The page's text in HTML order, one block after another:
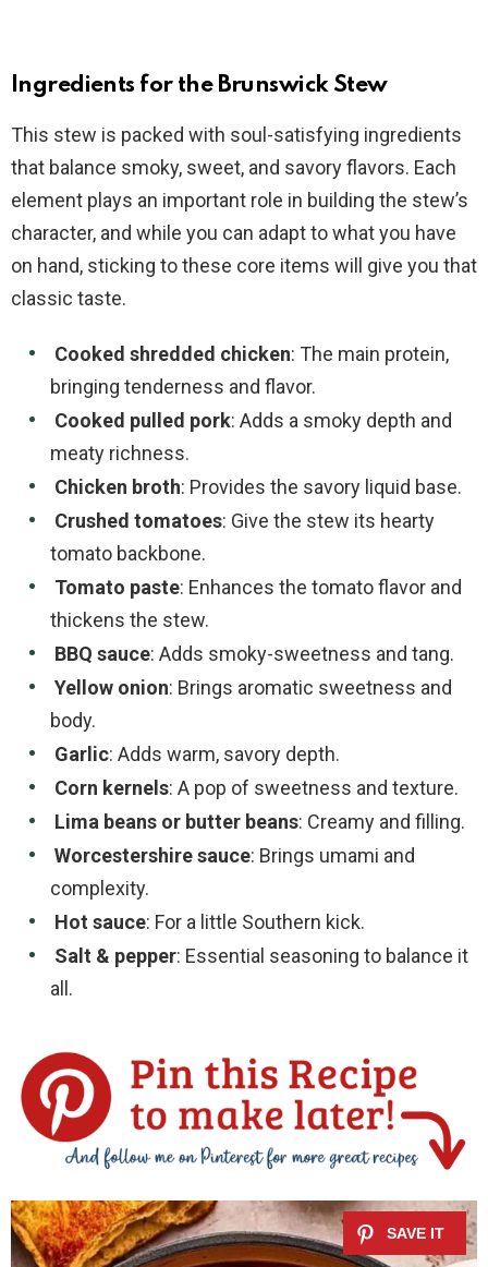
Ingredients for the Brunswick Stew
This stew is packed with soul-satisfying ingredients
that balance smoky, sweet, and savory flavors. Each
element plays an important role in building the stew’s
character, and while you can adapt to what you have
on hand, sticking to these core items will give you that
classic taste.
Cooked shredded chicken: The main protein,
bringing tenderness and flavor.
Cooked pulled pork: Adds a smoky depth and
meaty richness.
Chicken broth: Provides the savory liquid base.
Crushed tomatoes: Give the stew its hearty
tomato backbone.
Tomato paste: Enhances the tomato flavor and
thickens the stew.
BBQ sauce: Adds smoky-sweetness and tang.
Yellow onion: Brings aromatic sweetness and
body.
Garlic: Adds warm, savory depth.
Corn kernels: A pop of sweetness and texture.
Lima beans or butter beans: Creamy and filling.
Worcestershire sauce: Brings umami and
complexity.
Hot sauce: For a little Southern kick.
Salt & pepper: Essential seasoning to balance it
all.